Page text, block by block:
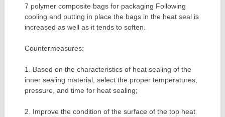
7 polymer composite bags for packaging Following
cooling and putting in place the bags in the heat seal is
increased as well as it tends to soften.
Countermeasures:
1. Based on the characteristics of heat sealing of the
inner sealing material, select the proper temperatures,
pressure, and time for heat sealing;
2. Improve the condition of the surface of the top heat